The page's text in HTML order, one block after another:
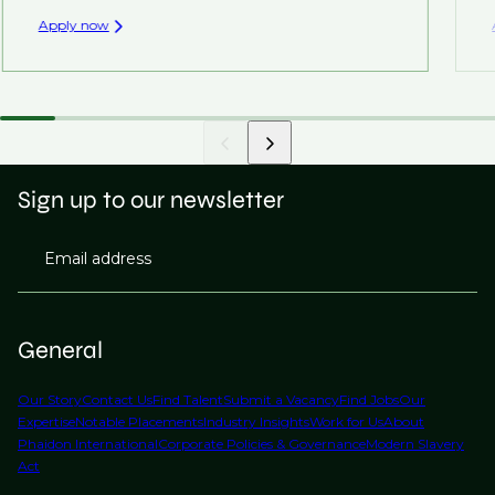
Apply now
General
Our StoryContact UsFind TalentSubmit a VacancyFind JobsOur
ExpertiseNotable PlacementsIndustry InsightsWork for UsAbout
Phaidon InternationalCorporate Policies & GovernanceModern Slavery
Act
Sign up to our newsletter
Email address